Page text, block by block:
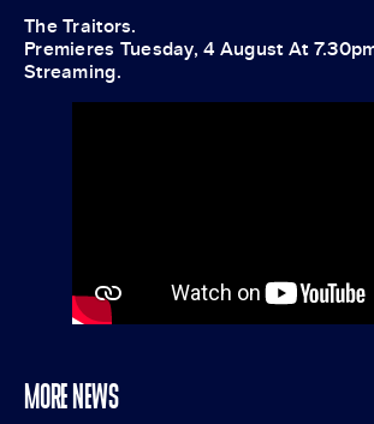
The Traitors.
Premieres Tuesday, 4 August At
Streaming.
MORE NEWS